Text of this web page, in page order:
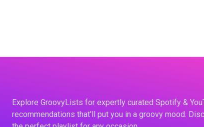
Explore GroovyLists for expertly curated Spotify &
recommendations that'll put you in a groovy mood.